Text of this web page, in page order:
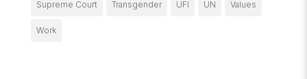
Supreme Court Transgender UFI UN Values
Work